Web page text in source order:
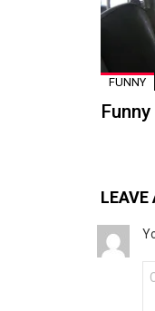
FUNNY
LEAVE